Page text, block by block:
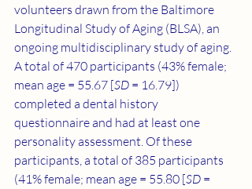
volunteers drawn from the Baltimore
Longitudinal Study of Aging (BLSA), an
ongoing multidisciplinary study of aging.
A total of 470 participants (43% female;
mean age = 55.67 [SD = 16.79])
completed a dental history
questionnaire and had at least one
personality assessment. Of these
participants, a total of 385 participants
(41% female; mean age = 55.80 [SD =